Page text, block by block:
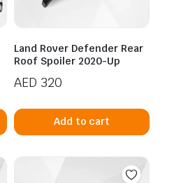
Land Rover Defender Rear
Roof Spoiler 2020-Up
AED 320
Add to cart